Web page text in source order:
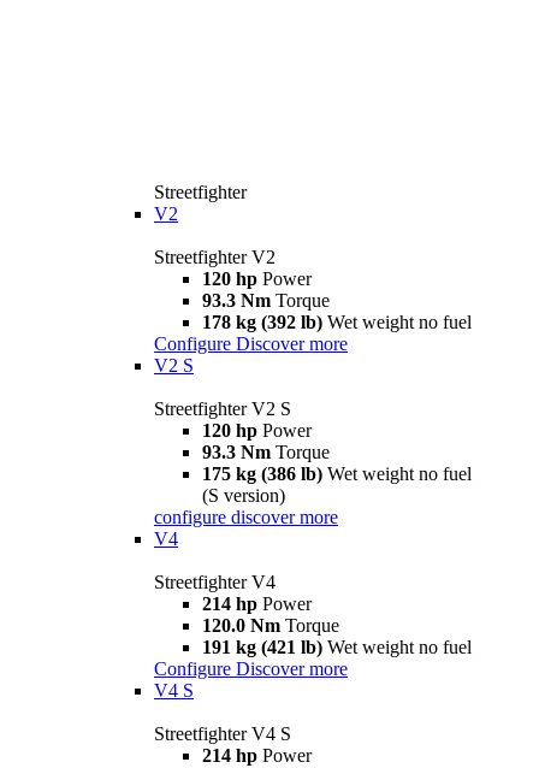
Streetfighter
V2
Streetfighter V2
120 hp Power
93.3 Nm Torque
178 kg (392 lb) Wet weight no fuel
Configure Discover more
V2 S
Streetfighter V2 S
120 hp Power
93.3 Nm Torque
175 kg (386 lb) Wet weight no fuel
(S version)
configure discover more
V4
Streetfighter V4
214 hp Power
120.0 Nm Torque
191 kg (421 lb) Wet weight no fuel
Configure Discover more
V4 S
Streetfighter V4 S
214 hp Power